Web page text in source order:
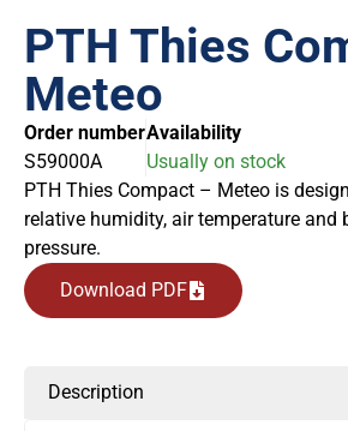
PTH Thies
Meteo
Order number
S59000A
Availability
Usually on stock
PTH Thies Compact – Meteo is
relative humidity, air temperature and
pressure.
Download PDF
Description